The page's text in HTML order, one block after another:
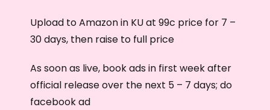
Upload to Amazon in KU at 99c price for 7 –
30 days, then raise to full price
As soon as live, book ads in first week after
official release over the next 5 – 7 days; do
facebook ad